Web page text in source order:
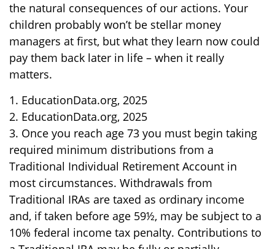
the natural consequences of our actions. Your
children probably won’t be stellar money
managers at first, but what they learn now could
pay them back later in life – when it really
matters.
1. EducationData.org, 2025
2. EducationData.org, 2025
3. Once you reach age 73 you must begin taking
required minimum distributions from a
Traditional Individual Retirement Account in
most circumstances. Withdrawals from
Traditional IRAs are taxed as ordinary income
and, if taken before age 59½, may be subject to a
10% federal income tax penalty. Contributions to